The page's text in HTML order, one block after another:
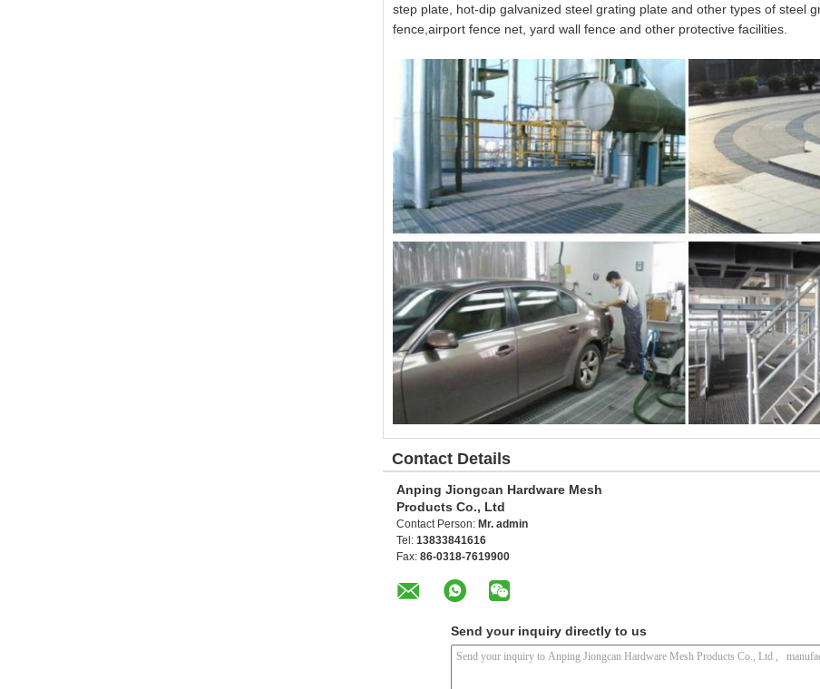
step plate, hot-dip galvanized steel grating plate and other types of steel
fence,airport fence net, yard wall fence and other protective facilities.
Contact Details
Anping Jiongcan Hardware Mesh
Products Co., Ltd
Contact Person: Mr. admin
Tel: 13833841616
Fax: 86-0318-7619900
Send your inquiry directly to us